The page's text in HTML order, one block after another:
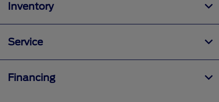
Inventory
Service
Financing